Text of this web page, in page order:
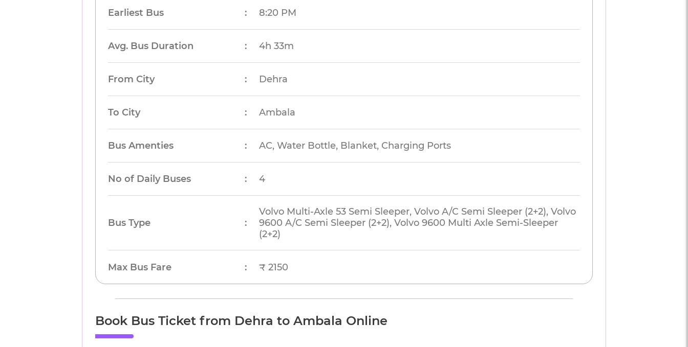
Earliest Bus : 8:20 PM
Avg. Bus Duration : 4h 33m
From City : Dehra
To City : Ambala
Bus Amenties : AC, Water Bottle, Blanket, Charging Ports
No of Daily Buses : 4
Bus Type :
Volvo Multi-Axle 53 Semi Sleeper, Volvo A/C Semi Sleeper (2+2), Volvo
9600 A/C Semi Sleeper (2+2), Volvo 9600 Multi Axle Semi-Sleeper
(2+2)
Max Bus Fare : ₹ 2150
Book Bus Ticket from Dehra to Ambala Online